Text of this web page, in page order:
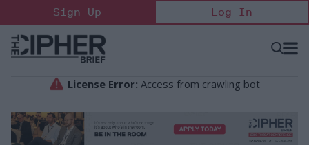
to
content
Sign Up Log In
Open